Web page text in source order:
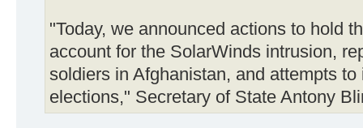
"Today, we announced actions to hold
account for the SolarWinds intrusion,
soldiers in Afghanistan, and attempts
elections," Secretary of State Antony